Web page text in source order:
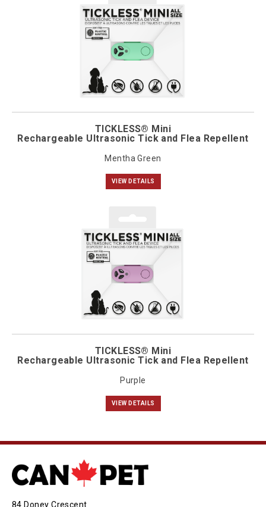
TICKLESS® Mini
Rechargeable Ultrasonic Tick and Flea Repellent
Mentha Green
VIEW DETAILS
TICKLESS® Mini
Rechargeable Ultrasonic Tick and Flea Repellent
Purple
VIEW DETAILS
84 Doney Crescent